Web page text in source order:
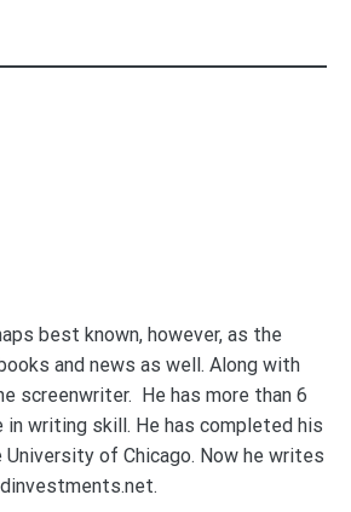
best known, however, as the
and news as well. Along with
screenwriter. He has more than 6
in writing skill. He has completed his
University of Chicago. Now he writes